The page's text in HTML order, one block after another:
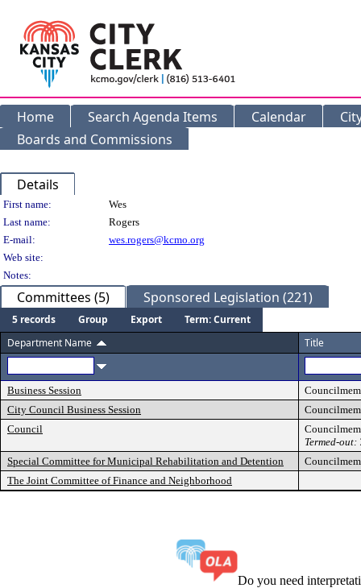
Home Search Agenda Items Calendar
Boards and Commissions
Details
Person Details
First name:
Wes
Last name:
Rogers
E-mail:
wes.rogers@kcmo.org
Web site:
Notes:
Committees (5) Sponsored Legislation (221)
5 records Group Export
Term: Current
Department Name
Title
Business Session
City Council Business Session
Council
Termed-
Special Committee for Municipal Rehabilitation and Detention
The Joint Committee of Finance and Neighborhood
Do you need